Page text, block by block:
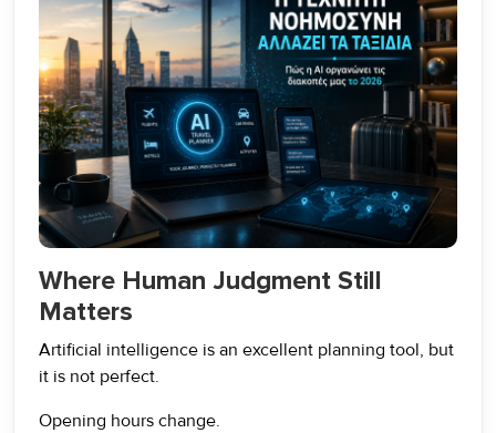
Where Human Judgment Still
Matters
Artificial intelligence is an excellent planning tool, but
it is not perfect.
Opening hours change.